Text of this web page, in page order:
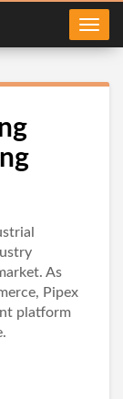
As
Pipex
platform